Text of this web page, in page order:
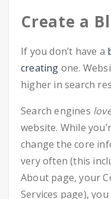
Create a
If you don’t have a
creating one.
higher in search
Search engines
website. While
change the core
very often (this
About page, your
Services page),